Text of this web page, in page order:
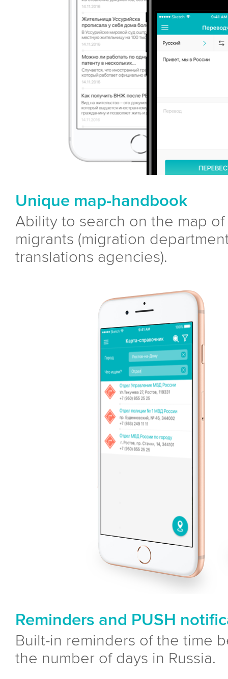
Unique map-handbook
Ability to search on the map
migrants (migration
translations agencies).
Reminders and PUSH
Built-in reminders of the time
the number of days in Russia.